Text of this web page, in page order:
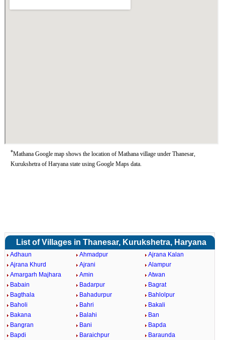
*Mathana Google map shows the location of Mathana village under Thanesar,
Kurukshetra of Haryana state using Google Maps data.
List of Villages in Thanesar, Kurukshetra, Haryana
Adhaun Ahmadpur
Ajrana Kalan
Ajrana Khurd
Ajrani
Alampur
Amargarh Majhara
Amin
Atwan
Babain
Badarpur
Bagrat
Bagthala
Bahadurpur
Bahlolpur
Baholi
Bahri
Bakali
Bakana
Balahi
Ban
Bangran
Bani
Bapda
Bapdi
Baraichpur Baraunda